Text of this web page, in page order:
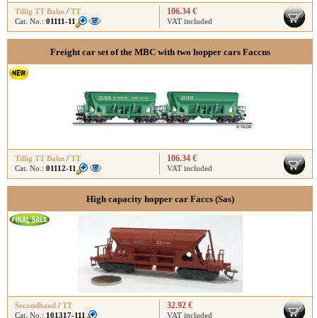
Tillig TT Bahn / TT
Cat. No.: 01111-11
106.34 €
VAT included
Freight car set of the MBC with two hopper cars Faccns
Tillig TT Bahn / TT
Cat. No.: 01112-11
106.34 €
VAT included
High capacity hopper car Faccs (Sas)
Secondhand / TT
Cat. No.: 101317-111
32.92 €
VAT included